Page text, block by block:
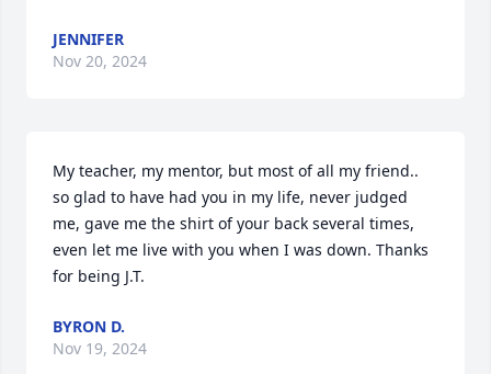
JENNIFER
Nov 20, 2024
My teacher, my mentor, but most of all my friend..
so glad to have had you in my life, never judged
me, gave me the shirt of your back several times,
even let me live with you when I was down. Thanks
for being J.T.
BYRON D.
Nov 19, 2024